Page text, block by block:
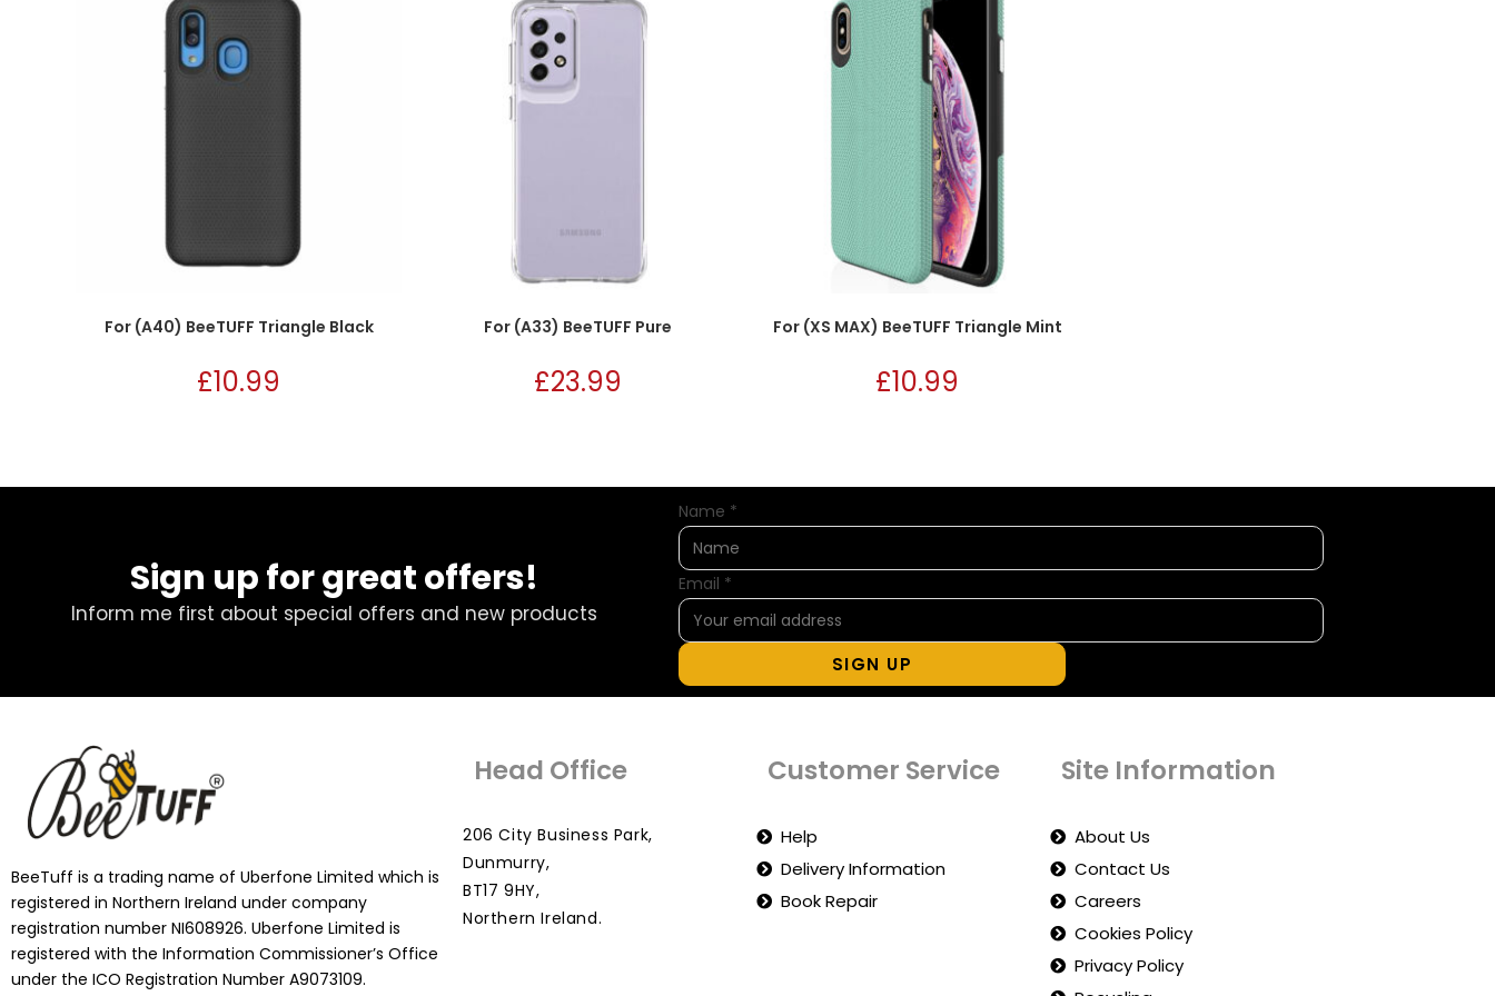
For (A40) BeeTUFF Triangle Black
£10.99
For (A33) BeeTUFF Pure
£23.99
For (XS MAX) BeeTUFF Triangle Mint
£10.99
Sign up for great offers!
Inform me first about special offers and new products
Name *
Email *
SIGN UP
BeeTuff is a trading name of Uberfone Limited which is
registered in Northern Ireland under company
registration number NI608926. Uberfone Limited is
registered with the Information Commissioner’s Office
under the ICO Registration Number A9073109.
Head Office
206 City Business Park,
Dunmurry,
BT17 9HY,
Northern Ireland.
Customer Service
Help
Delivery Information
Book Repair
Site Information
About Us
Contact Us
Careers
Cookies Policy
Privacy Policy